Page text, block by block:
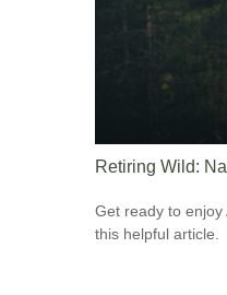
Retiring Wild:
Get ready to enjoy
this helpful article.